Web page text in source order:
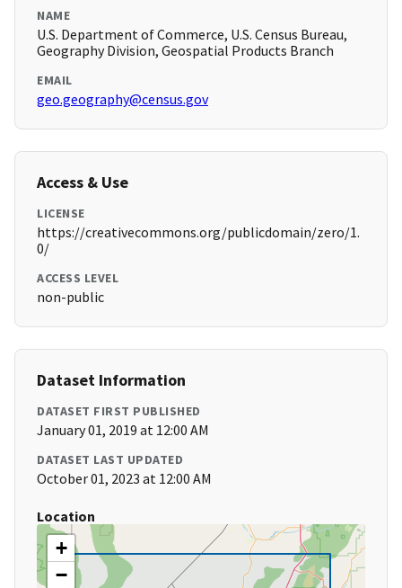
NAME
U.S. Department of Commerce, U.S. Census Bureau,
Geography Division, Geospatial Products Branch
EMAIL
geo.geography@census.gov
Access & Use
LICENSE
https://creativecommons.org/publicdomain/zero/1.
0/
ACCESS LEVEL
non-public
Dataset Information
DATASET FIRST PUBLISHED
January 01, 2019 at 12:00 AM
DATASET LAST UPDATED
October 01, 2023 at 12:00 AM
Location
+
−